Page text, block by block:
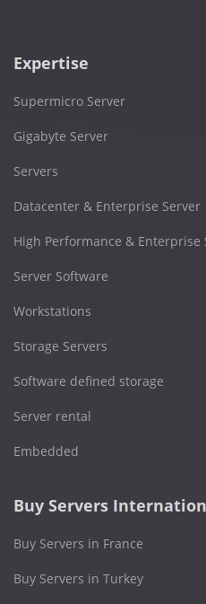
Expertise
Supermicro Server
Gigabyte Server
Servers
Datacenter & Enterprise Server
High Performance & Enterprise
Server Software
Workstations
Storage Servers
Software defined storage
Server rental
Embedded
Buy Servers
Buy Servers in France
Buy Servers in Turkey